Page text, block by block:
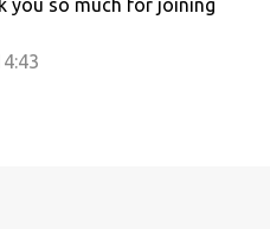
you so much for joining